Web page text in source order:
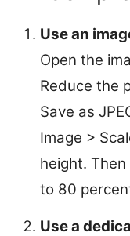
Use an
Open the
Reduce the
Save as
Image >
height.
to 80
Use a